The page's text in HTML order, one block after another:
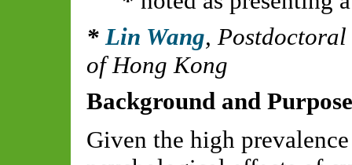
Lin Wang,
of Hong Kong
Background and Purpose
Given the high